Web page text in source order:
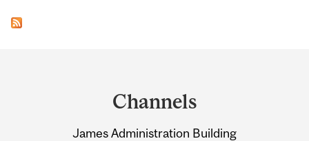
Channels
James Administration Building